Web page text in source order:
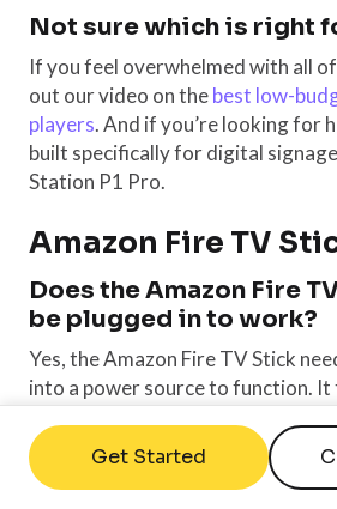
Get Started
Not sure which is right
If you feel overwhelmed with all
out our video on thebest low-
players. And if you’re looking for
built specifically for digital
Station P1 Pro.
Amazon Fire TV
Does the Amazon Fire
be plugged in to work?
Yes, the Amazon Fire TV Stick
into a power source to function. It
power outlet, or it can be powered
USB port on your TV, although